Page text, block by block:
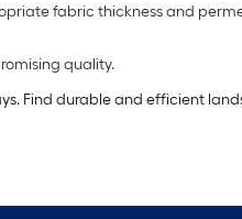
fabric thickness and
quality.
Find durable and efficient